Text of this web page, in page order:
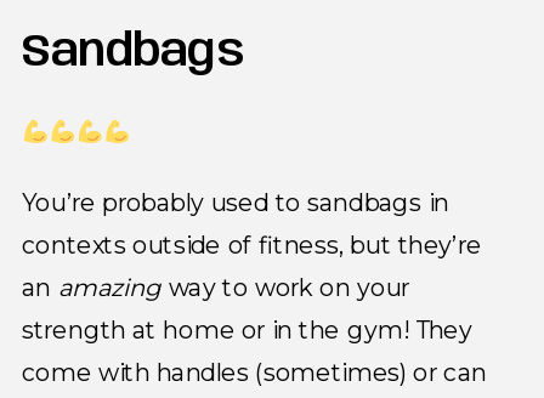
Sandbags
You’re probably used to sandbags in
contexts outside of fitness, but they’re
an amazing way to work on your
strength at home or in the gym! They
come with handles (sometimes) or can